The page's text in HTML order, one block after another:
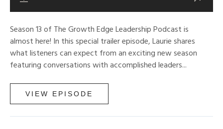
Season 13 of The Growth Edge Leadership Podcast is
almost here! In this special trailer episode, Laurie shares
what listeners can expect from an exciting new season
featuring conversations with accomplished leaders...
VIEW EPISODE